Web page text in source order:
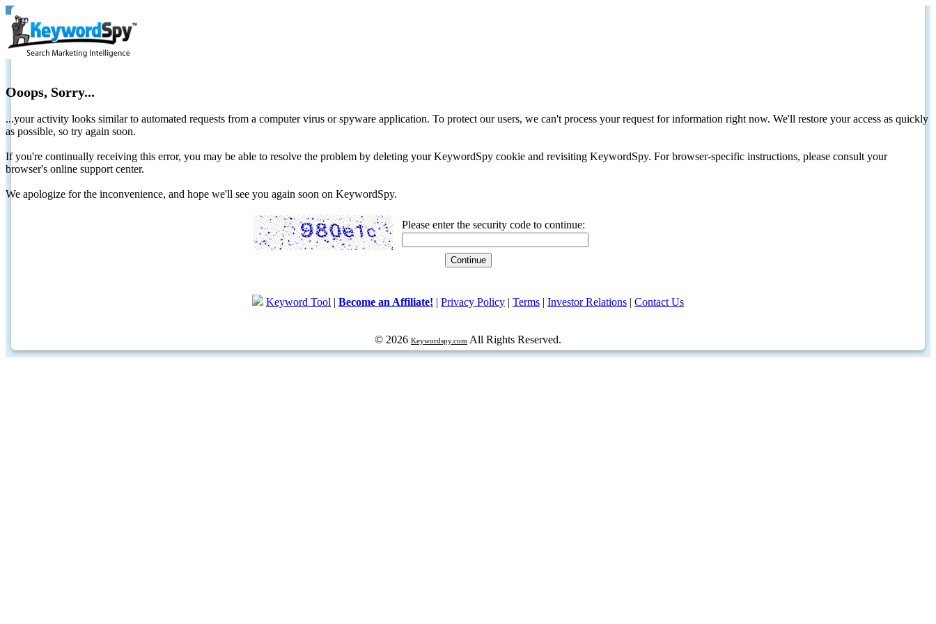
Ooops, Sorry...
...your activity looks similar to automated requests from a computer virus or spyware application. To protect our users, we can't process your request for information right now. We'll restore your access as quickly
as possible, so try again soon.
If you're continually receiving this error, you may be able to resolve the problem by deleting your KeywordSpy cookie and revisiting KeywordSpy. For browser-specific instructions, please consult your
browser's online support center.
We apologize for the inconvenience, and hope we'll see you again soon on KeywordSpy.
Please enter the security code to continue:
Keyword Tool | Become an Affiliate! | Privacy Policy | Terms | Investor Relations | Contact Us
© 2026 Keywordspy.com All Rights Reserved.